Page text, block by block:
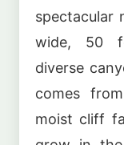
spectacular
wide, 50
diverse
comes
moist cliff